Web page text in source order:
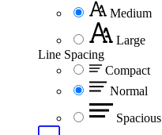
Medium
Large
Line Spacing
Compact
Normal
Spacious